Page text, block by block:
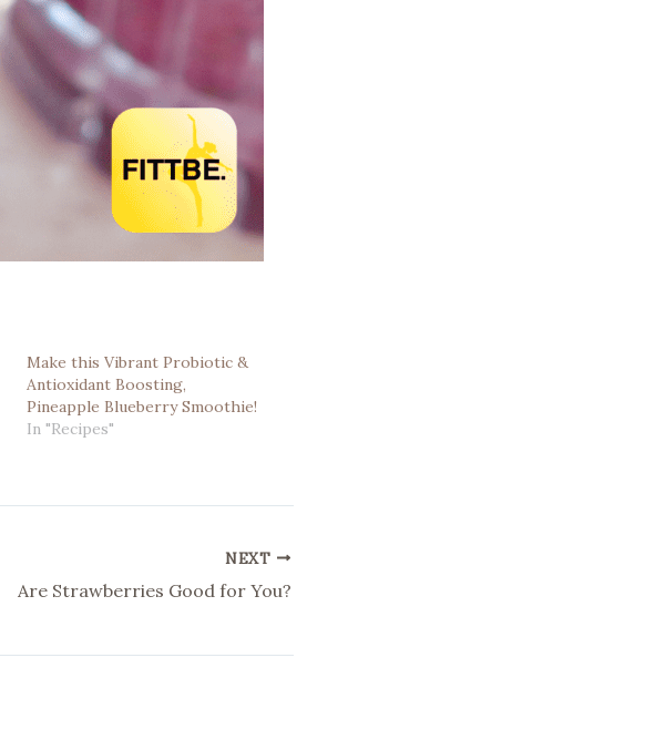
Make this Vibrant Probiotic &
Antioxidant Boosting,
Pineapple Blueberry Smoothie!
In "Recipes"
NEXT
Are Strawberries Good for You?